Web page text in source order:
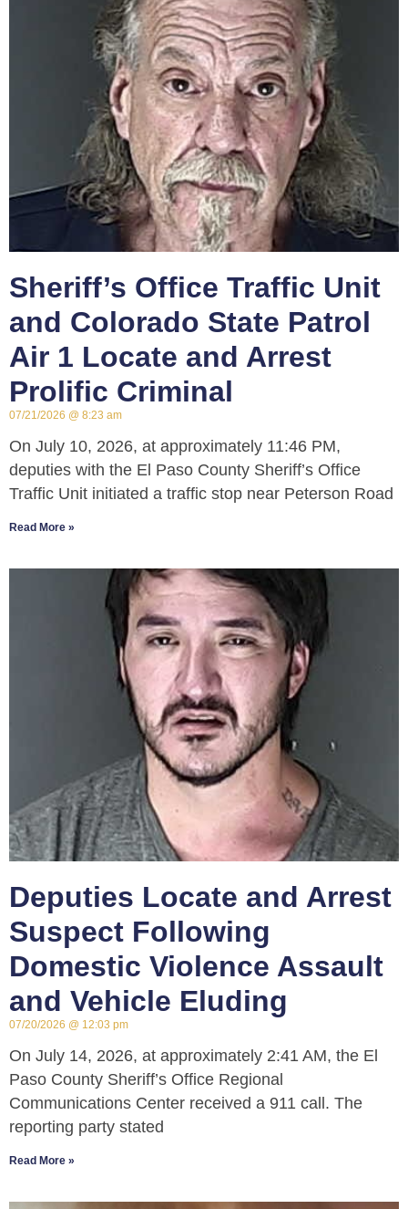
Sheriff’s Office Traffic Unit
and Colorado State Patrol
Air 1 Locate and Arrest
Prolific Criminal
07/21/2026 8:23 am
On July 10, 2026, at approximately 11:46 PM,
deputies with the El Paso County Sheriff’s Office
Traffic Unit initiated a traffic stop near Peterson Road
Read More »
Deputies Locate and Arrest
Suspect Following
Domestic Violence Assault
and Vehicle Eluding
07/20/2026 12:03 pm
On July 14, 2026, at approximately 2:41 AM, the El
Paso County Sheriff’s Office Regional
Communications Center received a 911 call. The
reporting party stated
Read More »